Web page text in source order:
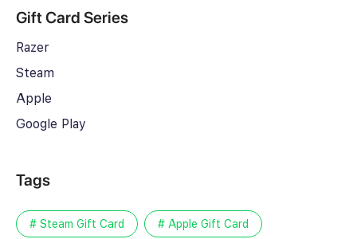
Gift Card Series
Razer
Steam
Apple
Google Play
Tags
# Steam Gift Card # Apple Gift Card